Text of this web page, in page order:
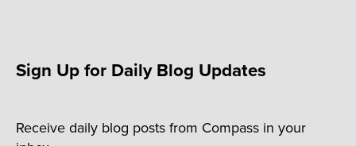
Sign Up for Daily Blog Updates
Receive daily blog posts from Compass in your